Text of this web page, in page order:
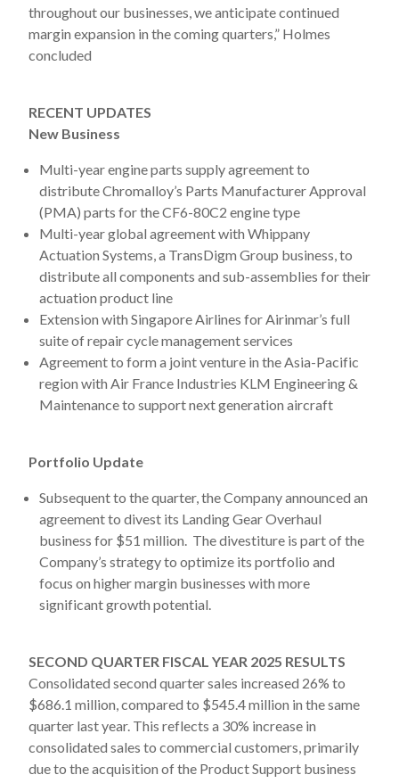
throughout our businesses, we anticipate continued
margin expansion in the coming quarters,” Holmes
concluded
RECENT UPDATES
New Business
Multi-year engine parts supply agreement to
distribute Chromalloy’s Parts Manufacturer Approval
(PMA) parts for the CF6-80C2 engine type
Multi-year global agreement with Whippany
Actuation Systems, a TransDigm Group business, to
distribute all components and sub-assemblies for their
actuation product line
Extension with Singapore Airlines for Airinmar’s full
suite of repair cycle management services
Agreement to form a joint venture in the Asia-Pacific
region with Air France Industries KLM Engineering &
Maintenance to support next generation aircraft
Portfolio Update
Subsequent to the quarter, the Company announced an
agreement to divest its Landing Gear Overhaul
business for $51 million. The divestiture is part of the
Company’s strategy to optimize its portfolio and
focus on higher margin businesses with more
significant growth potential.
SECOND QUARTER FISCAL YEAR 2025 RESULTS
Consolidated second quarter sales increased 26% to
$686.1 million, compared to $545.4 million in the same
quarter last year. This reflects a 30% increase in
consolidated sales to commercial customers, primarily
due to the acquisition of the Product Support business